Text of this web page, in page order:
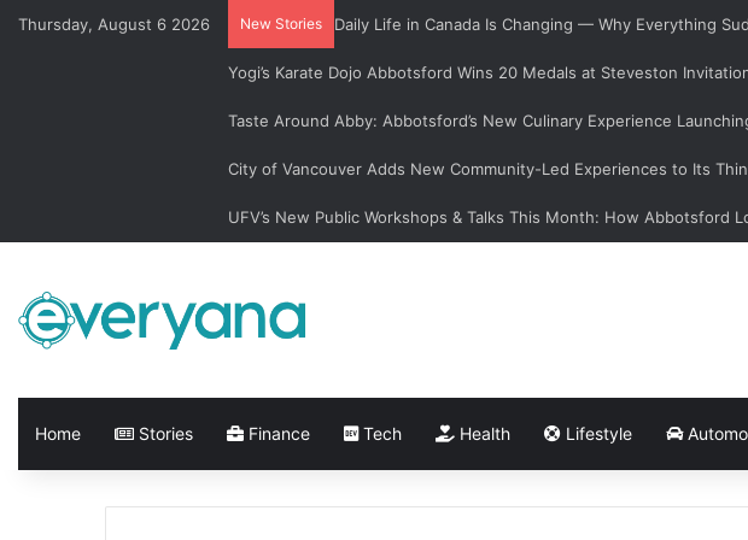
Thursday, August 6 2026 New Stories Daily Life in Canada Is Changing — Why Everything
Yogi’s Karate Dojo Abbotsford Wins 20 Medals at Steveston
Taste Around Abby: Abbotsford’s New Culinary Experience
City of Vancouver Adds New Community-Led Experiences to Its
UFV’s New Public Workshops & Talks This Month: How Abbotsford
Home Stories Finance Tech Health Lifestyle